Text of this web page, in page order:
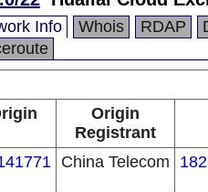
Info Whois RDAP
Origin
Registrant
China Telecom